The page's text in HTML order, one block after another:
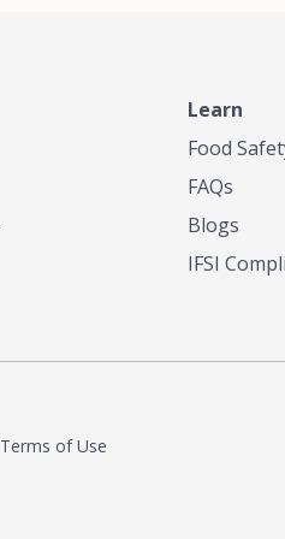
Learn
Food
FAQs
Blogs
IFSI
Terms of Use